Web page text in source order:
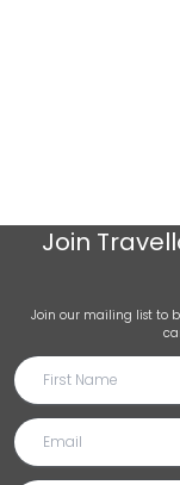
Join
Join our mailing list to